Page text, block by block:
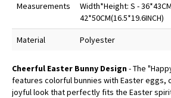
Measurements
Width*Height: S -
42*50CM(16.5*19.6INCH)
Material Polyester
Cheerful Easter Bunny Design- The
features colorful bunnies with Easter eggs,
joyful look that perfectly fits the Easter